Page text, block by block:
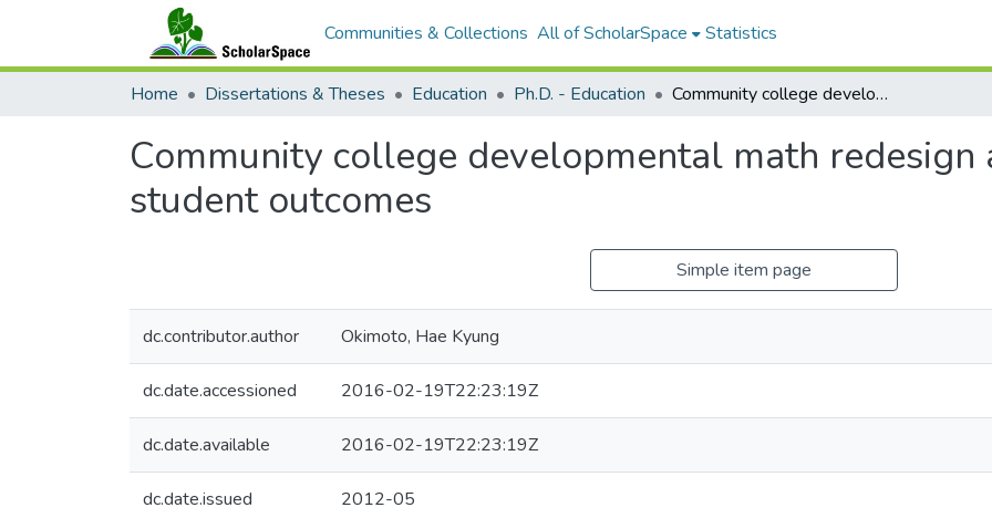
Communities & Collections All of ScholarSpace Statistics
Home Dissertations & Theses Education Ph.D. - Education Community college developmental math redesign and its effect on student outcomes
Community college developmental math redesign
student outcomes
Simple item page
dc.contributor.author Okimoto, Hae Kyung
dc.date.accessioned 2016-02-19T22:23:19Z
dc.date.available 2016-02-19T22:23:19Z
dc.date.issued 2012-05